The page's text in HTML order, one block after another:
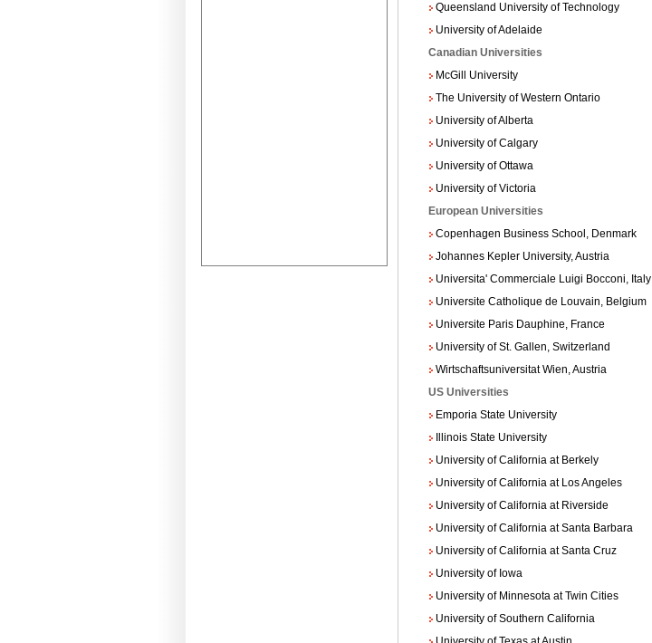
Queensland University of Technology
University of Adelaide
Canadian Universities
McGill University
The University of Western Ontario
University of Alberta
University of Calgary
University of Ottawa
University of Victoria
European Universities
Copenhagen Business School, Denmark
Johannes Kepler University, Austria
Universita' Commerciale Luigi Bocconi, Italy
Universite Catholique de Louvain, Belgium
Universite Paris Dauphine, France
University of St. Gallen, Switzerland
Wirtschaftsuniversitat Wien, Austria
US Universities
Emporia State University
Illinois State University
University of California at Berkely
University of California at Los Angeles
University of California at Riverside
University of California at Santa Barbara
University of California at Santa Cruz
University of Iowa
University of Minnesota at Twin Cities
University of Southern California